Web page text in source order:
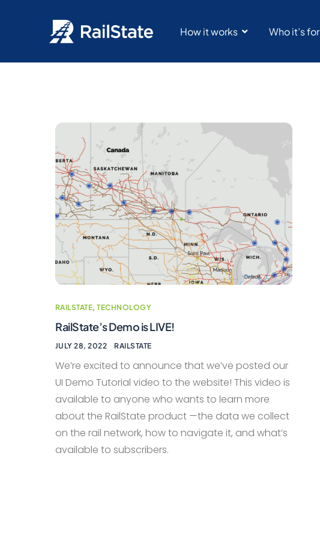
How it works Who it’s for
RAILSTATE,TECHNOLOGY
RailState’s Demo is LIVE!
JULY 28, 2022 RAILSTATE
We’re excited to announce that we’ve posted our
UI Demo Tutorial video to the website! This video is
available to anyone who wants to learn more
about the RailState product —the data we collect
on the rail network, how to navigate it, and what’s
available to subscribers.